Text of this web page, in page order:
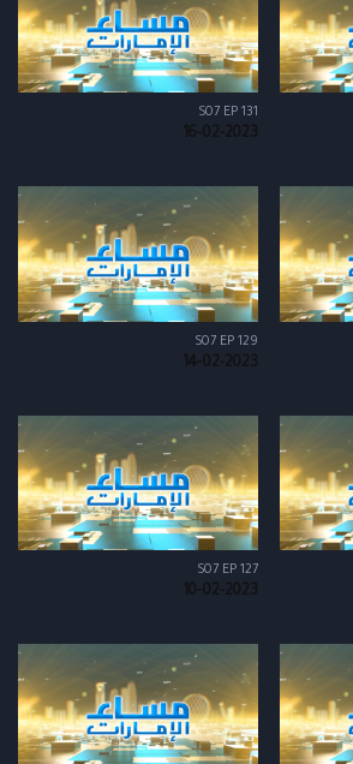
S07 EP 131
16-02-2023
S07 EP 129
14-02-2023
S07 EP 127
10-02-2023